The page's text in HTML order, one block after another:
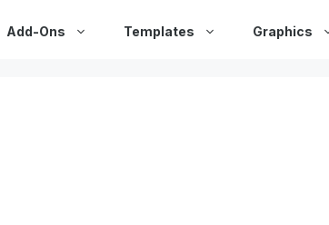
Add-Ons Templates Graphics